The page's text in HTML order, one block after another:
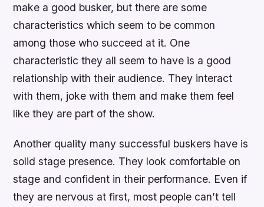
make a good busker, but there are some
characteristics which seem to be common
among those who succeed at it. One
characteristic they all seem to have is a good
relationship with their audience. They interact
with them, joke with them and make them feel
like they are part of the show.
Another quality many successful buskers have is
solid stage presence. They look comfortable on
stage and confident in their performance. Even if
they are nervous at first, most people can’t tell